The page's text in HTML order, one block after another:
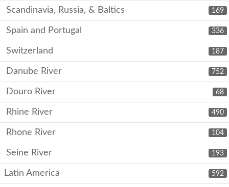
169
Scandinavia, Russia, & Baltics
336
Spain and Portugal
187
Switzerland
752
Danube River
68
Douro River
490
Rhine River
104
Rhone River
193
Seine River
592
Latin America